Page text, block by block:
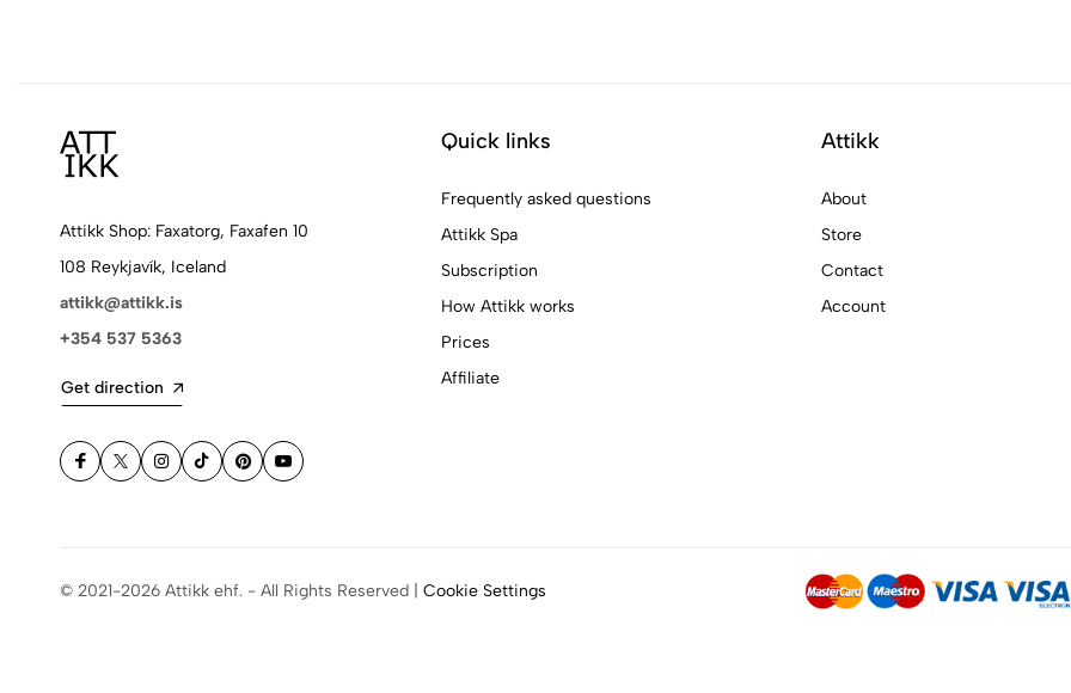
Attikk Shop: Faxatorg, Faxafen 10
108 Reykjavík, Iceland
attikk@attikk.is
+354 537 5363
Get direction
Quick links
Frequently asked questions
Attikk Spa
Subscription
How Attikk works
Prices
Affiliate
Attikk
About
Store
Contact
Account
© 2021-2026 Attikk ehf. - All Rights Reserved | Cookie Settings